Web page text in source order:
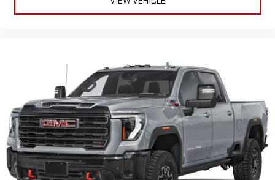
SiriusXM with 360L Trial Subscription
hosts and athletes
SiriusXM with 360L transforms your ride with our most
extensive and personalized radio experience on the
road that lets you enjoy ad-free music, talk and news,
live sports, comedy, podcasts and more
Experience SiriusXM wherever you go in your vehicle
and on the SiriusXM app with personalization features
to make discovering your perfect entertainment
easier than ever before